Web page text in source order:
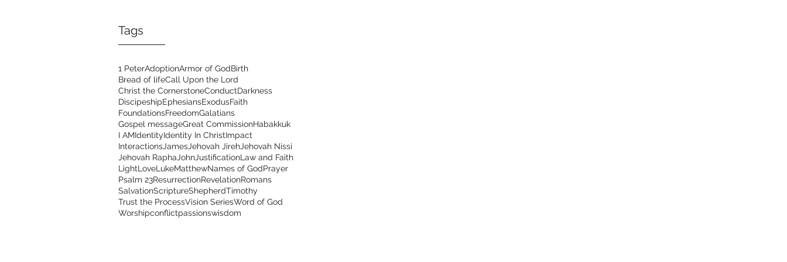
Tags
1 PeterAdoptionArmor of GodBirth
Bread of lifeCall Upon the Lord
Christ the CornerstoneConductDarkness
DiscipeshipEphesiansExodusFaith
FoundationsFreedomGalatians
Gospel messageGreat CommissionHabakkuk
I AMIdentityIdentity In ChristImpact
Interactions James Jehovah Jireh Jehovah Nissi
Jehovah Rapha John JustificationLaw and Faith
LightLoveLukeMatthewNames of GodPrayer
Psalm 23ResurrectionRevelationRomans
SalvationScriptureShepherdTimothy
Trust the ProcessVision SeriesWord of God
Worshipconflictpassionswisdom